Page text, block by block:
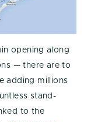
opening along
— there are to
adding millions
stand-
to the